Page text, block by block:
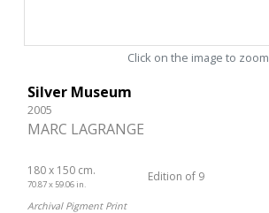
Click on the image to zoom
Silver Museum
2005
MARC LAGRANGE
180 x 150 cm.
70.87 x 59.06 in.
Edition of 9
Archival Pigment Print